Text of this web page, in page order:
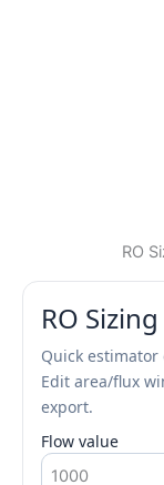
RO
RO
Quick
Edit area/flux
export.
Flow value